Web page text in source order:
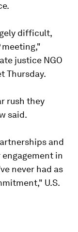
difficult,
meeting,"
justice NGO
Thursday.
rush they
said.
and
in
never had as
U.S.